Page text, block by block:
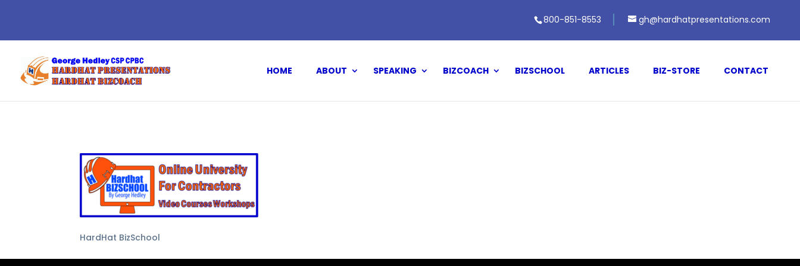
800-851-8553 gh@hardhatpresentations.com
HOME ABOUT SPEAKING BIZCOACH BIZSCHOOL ARTICLES BIZ-STORE CONTACT
HardHat BizSchool